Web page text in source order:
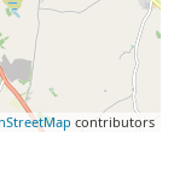
contributors